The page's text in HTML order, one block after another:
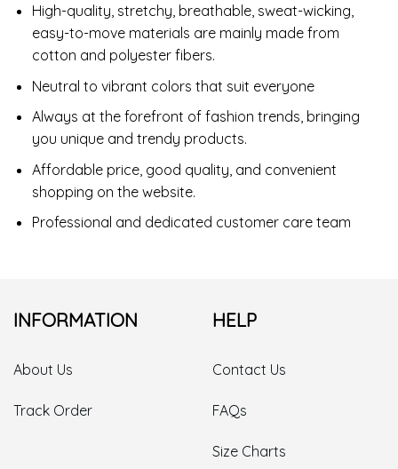
High-quality, stretchy, breathable, sweat-wicking,
easy-to-move materials are mainly made from
cotton and polyester fibers.
Neutral to vibrant colors that suit everyone
Always at the forefront of fashion trends, bringing
you unique and trendy products.
Affordable price, good quality, and convenient
shopping on the website.
Professional and dedicated customer care team
INFORMATION
About Us
Track Order
HELP
Contact Us
FAQs
Size Charts